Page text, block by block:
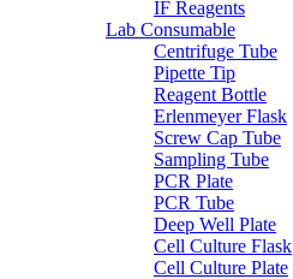
IF Reagents
Lab Consumable
Centrifuge Tube
Pipette Tip
Reagent Bottle
Erlenmeyer Flask
Screw Cap Tube
Sampling Tube
PCR Plate
PCR Tube
Deep Well Plate
Cell Culture Flask
Cell Culture Plate